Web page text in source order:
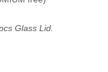
Glass Lid.